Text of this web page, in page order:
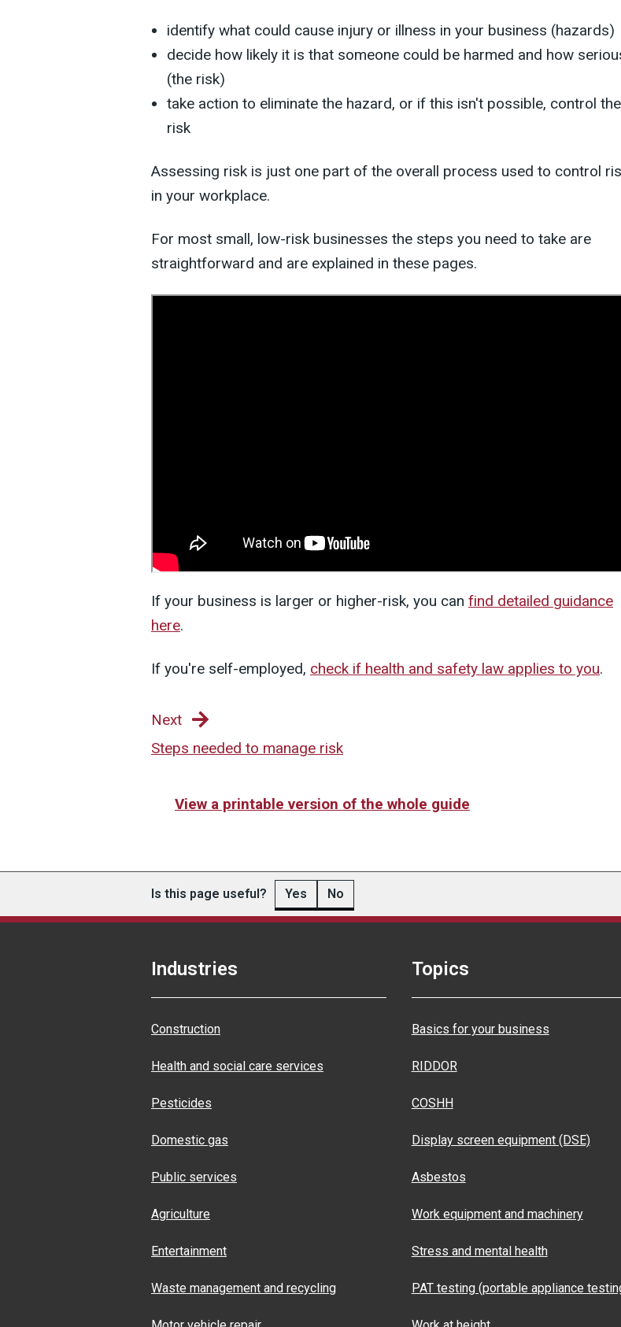
identify what could cause injury or illness in your business (hazards)
decide how likely it is that someone could be harmed and how
(the risk)
take action to eliminate the hazard, or if this isn't possible, control the
risk
Assessing risk is just one part of the overall process used to control
in your workplace.
For most small, low-risk businesses the steps you need to take are
straightforward and are explained in these pages.
If your business is larger or higher-risk, you can find detailed guidance
here.
If you're self-employed, check if health and safety law applies to you.
Next
Steps needed to manage risk
View a printable version of the whole guide
Is this page useful? Yes No
Industries
Construction
Health and social care services
Pesticides
Domestic gas
Public services
Agriculture
Entertainment
Waste management and recycling
Topics
Basics for your business
RIDDOR
COSHH
Display screen equipment (DSE)
Asbestos
Work equipment and machinery
Stress and mental health
PAT testing (portable appliance